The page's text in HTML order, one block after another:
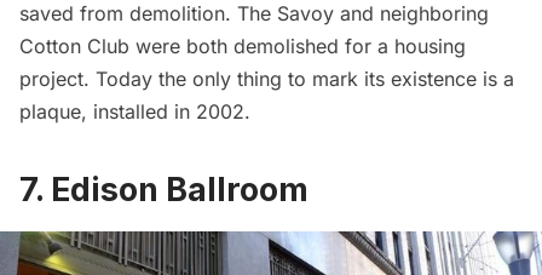
saved from demolition. The Savoy and neighboring
Cotton Club were both demolished for a housing
project. Today the only thing to mark its existence is a
plaque, installed in 2002.
7. Edison Ballroom